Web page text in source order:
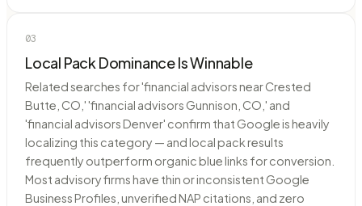
03
Local Pack Dominance Is Winnable
Related searches for 'financial advisors near Crested
Butte, CO,' 'financial advisors Gunnison, CO,' and
'financial advisors Denver' confirm that Google is heavily
localizing this category — and local pack results
frequently outperform organic blue links for conversion.
Most advisory firms have thin or inconsistent Google
Business Profiles, unverified NAP citations, and zero